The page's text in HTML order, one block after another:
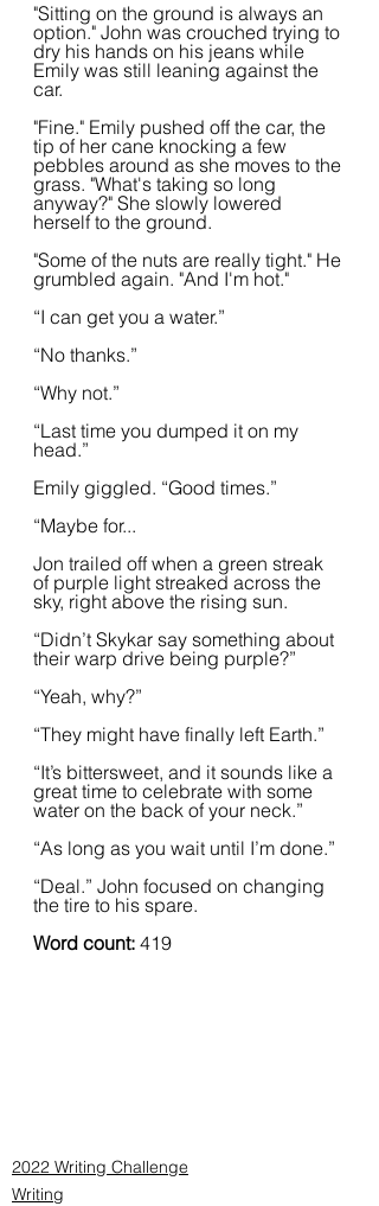
"Sitting on the ground is always an
option." John was crouched trying to
dry his hands on his jeans while
Emily was still leaning against the
car.
"Fine." Emily pushed off the car, the
tip of her cane knocking a few
pebbles around as she moves to the
grass. "What's taking so long
anyway?" She slowly lowered
herself to the ground.
"Some of the nuts are really tight." He
grumbled again. "And I'm hot."
“I can get you a water.”
“No thanks.”
“Why not.”
“Last time you dumped it on my
head.”
Emily giggled. “Good times.”
“Maybe for...
Jon trailed off when a green streak
of purple light streaked across the
sky, right above the rising sun.
“Didn’t Skykar say something about
their warp drive being purple?”
“Yeah, why?”
“They might have finally left Earth.”
“It’s bittersweet, and it sounds like a
great time to celebrate with some
water on the back of your neck.”
“As long as you wait until I’m done.”
“Deal.” John focused on changing
the tire to his spare.
Word count: 419
2022 Writing Challenge
Writing